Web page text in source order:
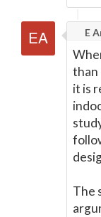
E
than
it is
The